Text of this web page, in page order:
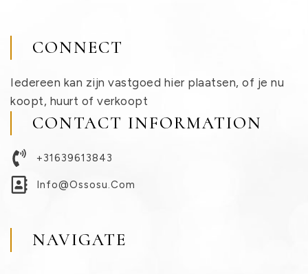
CONNECT
Iedereen kan zijn vastgoed hier plaatsen, of je nu
koopt, huurt of verkoopt
CONTACT INFORMATION
+31639613843
Info@ossosu.com
NAVIGATE